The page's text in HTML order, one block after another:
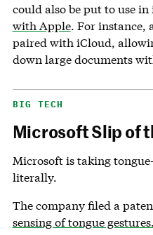
could also be put to use in
with Apple. For instance,
paired with iCloud,
down large documents
BIG TECH
Microsoft Slip of
Microsoft is taking
literally.
The company filed a
sensing of tongue